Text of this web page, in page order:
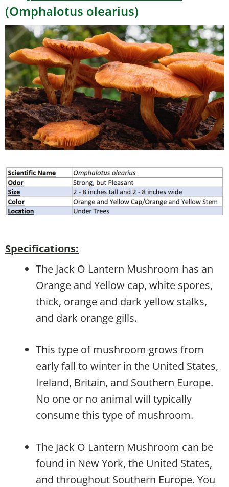
(Omphalotus olearius)
Specifications:
The Jack O Lantern Mushroom has an
Orange and Yellow cap, white spores,
thick, orange and dark yellow stalks,
and dark orange gills.
This type of mushroom grows from
early fall to winter in the United States,
Ireland, Britain, and Southern Europe.
No one or no animal will typically
consume this type of mushroom.
The Jack O Lantern Mushroom can be
found in New York, the United States,
and throughout Southern Europe. You